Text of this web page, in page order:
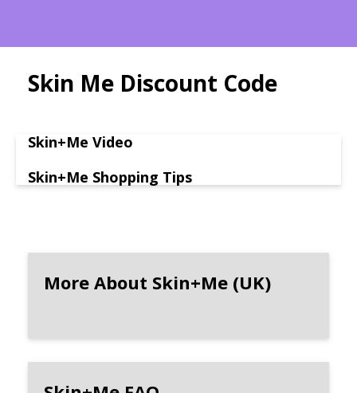
Skin Me Discount Code
Skin+Me Video
Skin+Me Shopping Tips
More About Skin+Me (UK)